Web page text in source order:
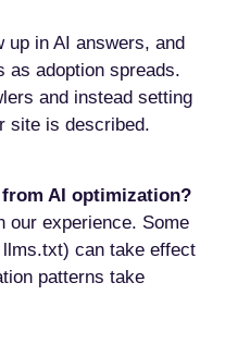
up in AI answers, and
as adoption spreads.
and instead setting
site is described.
AI optimization?
our experience. Some
can take effect
patterns take